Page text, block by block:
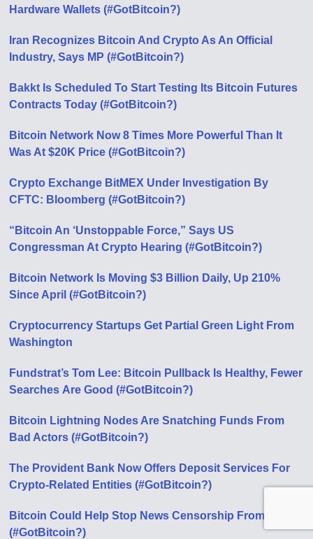
Hardware Wallets (#GotBitcoin?)
Iran Recognizes Bitcoin And Crypto As An Official
Industry, Says MP (#GotBitcoin?)
Bakkt Is Scheduled To Start Testing Its Bitcoin Futures
Contracts Today (#GotBitcoin?)
Bitcoin Network Now 8 Times More Powerful Than It
Was At $20K Price (#GotBitcoin?)
Crypto Exchange BitMEX Under Investigation By
CFTC: Bloomberg (#GotBitcoin?)
“Bitcoin An ‘Unstoppable Force,” Says US
Congressman At Crypto Hearing (#GotBitcoin?)
Bitcoin Network Is Moving $3 Billion Daily, Up 210%
Since April (#GotBitcoin?)
Cryptocurrency Startups Get Partial Green Light From
Washington
Fundstrat’s Tom Lee: Bitcoin Pullback Is Healthy, Fewer
Searches Аre Good (#GotBitcoin?)
Bitcoin Lightning Nodes Are Snatching Funds From
Bad Actors (#GotBitcoin?)
The Provident Bank Now Offers Deposit Services For
Crypto-Related Entities (#GotBitcoin?)
Bitcoin Could Help Stop News Censorship From Space
(#GotBitcoin?)